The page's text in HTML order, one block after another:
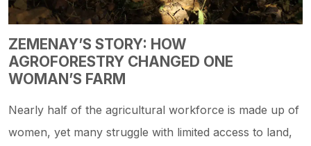
ZEMENAY’S STORY: HOW
AGROFORESTRY CHANGED ONE
WOMAN’S FARM
Nearly half of the agricultural workforce is made up of
women, yet many struggle with limited access to land,